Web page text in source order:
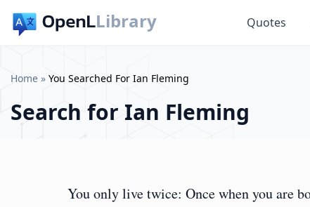
Library Quotes
Home » You Searched For Ian Fleming
Search for Ian Fleming
You only live twice: Once when you are